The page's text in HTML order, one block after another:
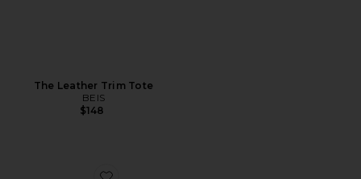
The Leather Trim Tote
BEIS
$148